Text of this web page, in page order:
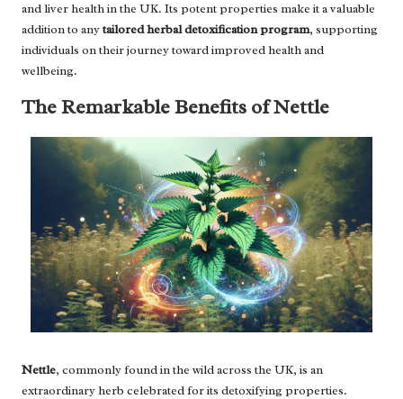
and liver health in the UK. Its potent properties make it a valuable
addition to anytailored herbal detoxification program, supporting
individuals on their journey toward improved health and
wellbeing.
The Remarkable Benefits of Nettle
Nettle, commonly found in the wild across the UK, is an
extraordinary herb celebrated for its detoxifying properties.